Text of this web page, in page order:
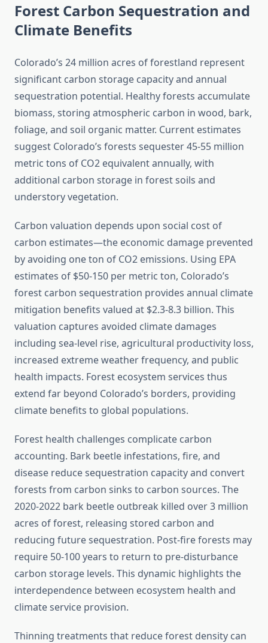
Forest Carbon Sequestration and
Climate Benefits
Colorado’s 24 million acres of forestland represent
significant carbon storage capacity and annual
sequestration potential. Healthy forests accumulate
biomass, storing atmospheric carbon in wood, bark,
foliage, and soil organic matter. Current estimates
suggest Colorado’s forests sequester 45-55 million
metric tons of CO2 equivalent annually, with
additional carbon storage in forest soils and
understory vegetation.
Carbon valuation depends upon social cost of
carbon estimates—the economic damage prevented
by avoiding one ton of CO2 emissions. Using EPA
estimates of $50-150 per metric ton, Colorado’s
forest carbon sequestration provides annual climate
mitigation benefits valued at $2.3-8.3 billion. This
valuation captures avoided climate damages
including sea-level rise, agricultural productivity loss,
increased extreme weather frequency, and public
health impacts. Forest ecosystem services thus
extend far beyond Colorado’s borders, providing
climate benefits to global populations.
Forest health challenges complicate carbon
accounting. Bark beetle infestations, fire, and
disease reduce sequestration capacity and convert
forests from carbon sinks to carbon sources. The
2020-2022 bark beetle outbreak killed over 3 million
acres of forest, releasing stored carbon and
reducing future sequestration. Post-fire forests may
require 50-100 years to return to pre-disturbance
carbon storage levels. This dynamic highlights the
interdependence between ecosystem health and
climate service provision.
Thinning treatments that reduce forest density can